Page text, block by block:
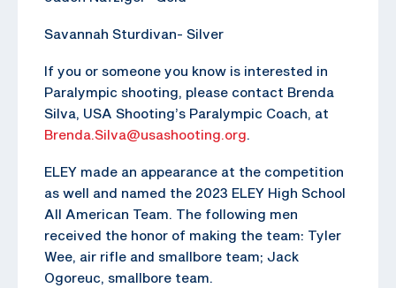
Savannah Sturdivan- Silver
If you or someone you know is interested in
Paralympic shooting, please contact Brenda
Silva, USA Shooting’s Paralympic Coach, at
Brenda.Silva@usashooting.org.
ELEY made an appearance at the competition
as well and named the 2023 ELEY High School
All American Team. The following men
received the honor of making the team: Tyler
Wee, air rifle and smallbore team; Jack
Ogoreuc, smallbore team.